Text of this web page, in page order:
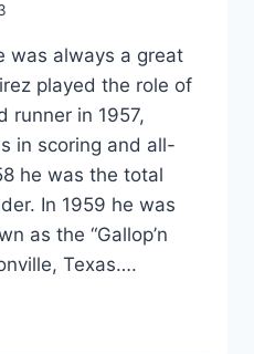
was always a great
played the role of
runner in 1957,
in scoring and all-
he was the total
In 1959 he was
as the “Gallop’n
Texas….